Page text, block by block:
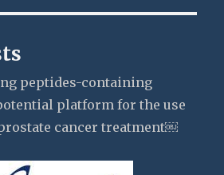
peptides-containing
platform for the use
cancer treatment￼